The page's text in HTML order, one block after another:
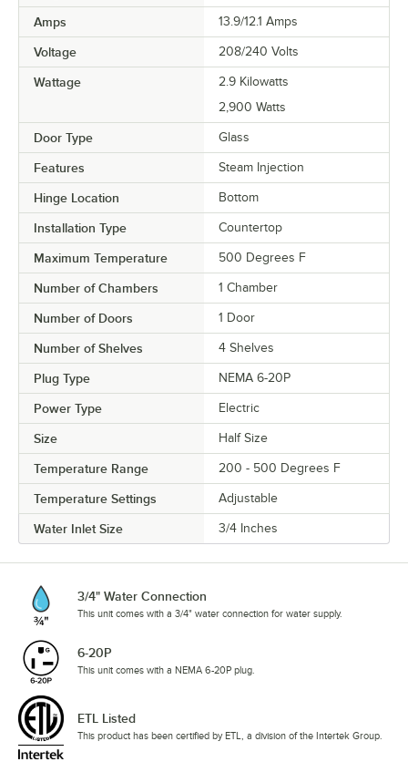
Amps 13.9/12.1 Amps
Voltage 208/240 Volts
Wattage
2.9 Kilowatts
2,900 Watts
Door Type Glass
Features Steam Injection
Hinge Location Bottom
Installation Type Countertop
Maximum Temperature 500 Degrees F
Number of Chambers 1 Chamber
Number of Doors 1 Door
Number of Shelves 4 Shelves
Plug Type NEMA 6-20P
Power Type Electric
Size Half Size
Temperature Range 200 - 500 Degrees F
Temperature Settings Adjustable
Water Inlet Size 3/4 Inches
3/4" Water Connection
This unit comes with a 3/4" water connection for water supply.
6-20P
This unit comes with a NEMA 6-20P plug.
ETL Listed
This product has been certified by ETL, a division of the Intertek Group.